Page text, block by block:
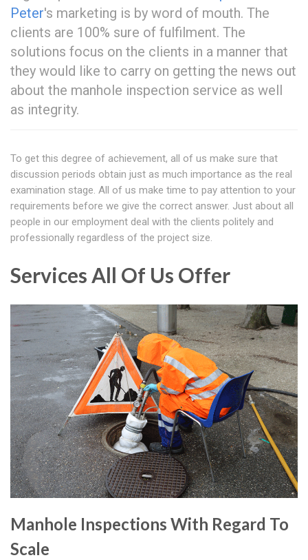
Peter's marketing is by word of mouth. The
clients are 100% sure of fulfilment. The
solutions focus on the clients in a manner that
they would like to carry on getting the news out
about the manhole inspection service as well
as integrity.
To get this degree of achievement, all of us make sure that
discussion periods obtain just as much importance as the real
examination stage. All of us make time to pay attention to your
requirements before we give the correct answer. Just about all
people in our employment deal with the clients politely and
professionally regardless of the project size.
Services All Of Us Offer
Manhole Inspections With Regard To
Scale